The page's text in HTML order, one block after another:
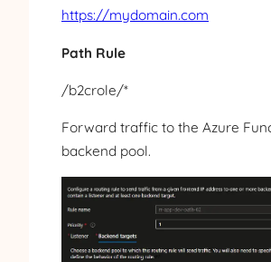
https://mydomain.com
Path Rule
/b2crole/*
Forward traffic to the Azure
backend pool.